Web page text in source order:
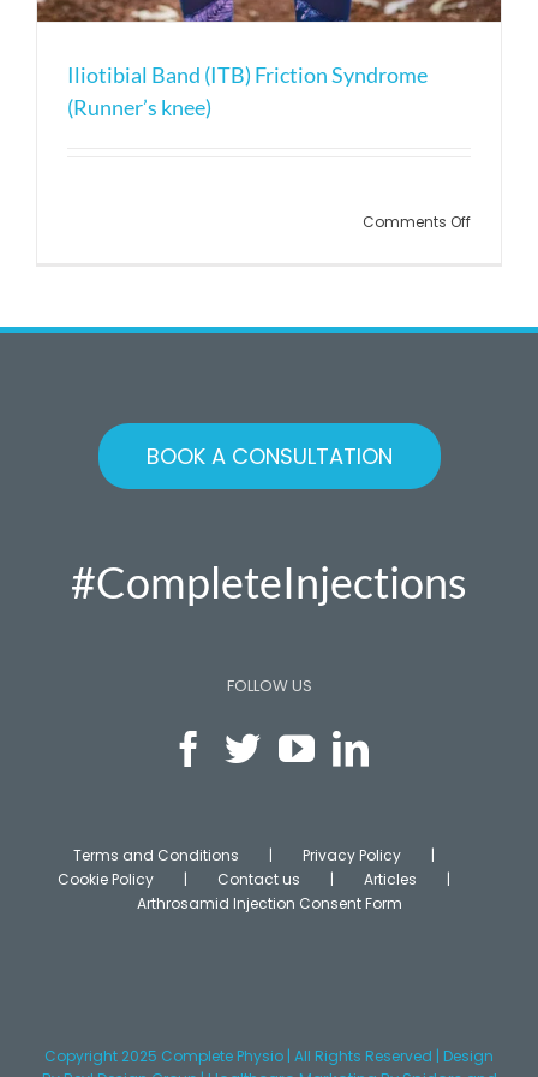
Iliotibial Band (ITB) Friction Syndrome
(Runner’s knee)
Comments Offon
BOOK A CONSULTATION
#CompleteInjections
FOLLOW US
Terms and Conditions
Privacy Policy
Cookie Policy
Contact us
Articles
Arthrosamid Injection Consent Form
Copyright 2025 Complete Physio | All Rights Reserved | Design